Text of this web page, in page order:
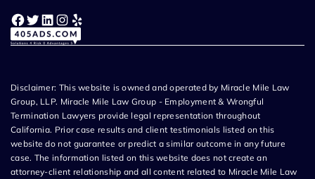
Facebook Twitter LinkedIn Instagram Yelp
Disclaimer: This website is owned and operated by Miracle Mile Law
Group, LLP. Miracle Mile Law Group - Employment & Wrongful
Termination Lawyers provide legal representation throughout
California. Prior case results and client testimonials listed on this
website do not guarantee or predict a similar outcome in any future
case. The information listed on this website does not create an
attorney-client relationship and all content related to Miracle Mile Law